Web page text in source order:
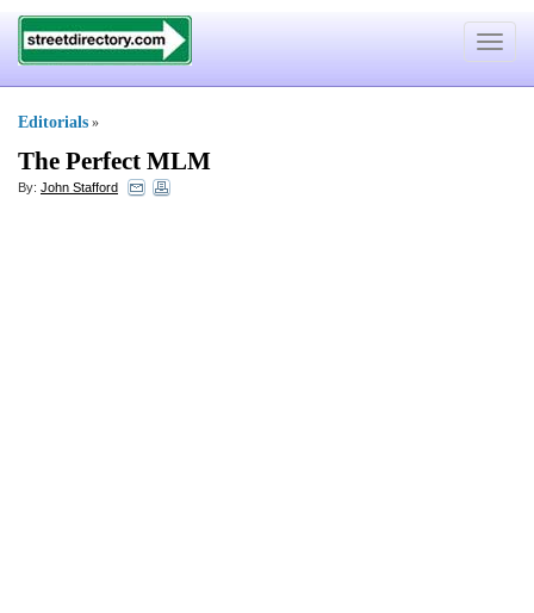
Toggle
Editorials »
The Perfect MLM
By: John Stafford